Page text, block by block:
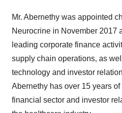
Mr. Abernethy was appointed
Neurocrine in November 2017
leading corporate finance
supply chain operations, as
technology and investor
Abernethy has over 15 years
financial sector and investor